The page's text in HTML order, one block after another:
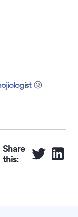
😜
Share
this: